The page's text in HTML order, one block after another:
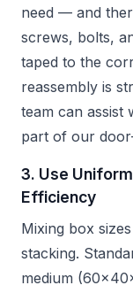
need — and
screws, bolts,
taped to the
reassembly is
team can assist
part of our
3. Use
Efficiency
Mixing box
stacking.
medium